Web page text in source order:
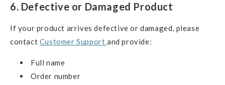
6. Defective or Damaged Product
If your product arrives defective or damaged, please
contact Customer Supportand provide:
Full name
Order number